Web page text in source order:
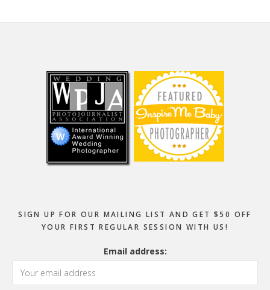
SIGN UP FOR OUR MAILING LIST AND GET $50 OFF
YOUR FIRST REGULAR SESSION WITH US!
Email address: